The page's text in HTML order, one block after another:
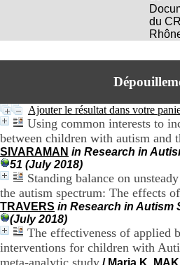
du
Ajouter le résultat dans votre
Using common interests to
between children with autism and
SIVARAMAN in Research in
51 (July 2018)
Standing balance on
the autism spectrum: The effects
TRAVERS in Research in Autism
(July 2018)
The effectiveness of applied
interventions for children with
meta-analytic study / Maria K.
l
C
e
n
t
r
H
o
s
i
t
a